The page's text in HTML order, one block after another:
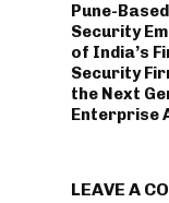
Pune-
Security
of India’s
Security
the Next
Enterprise
LEAVE A